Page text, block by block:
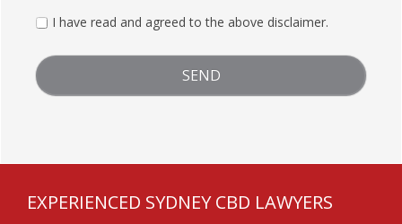
I have read and agreed to the above disclaimer.
EXPERIENCED SYDNEY CBD LAWYERS